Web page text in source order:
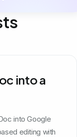
into a
into Google
editing with